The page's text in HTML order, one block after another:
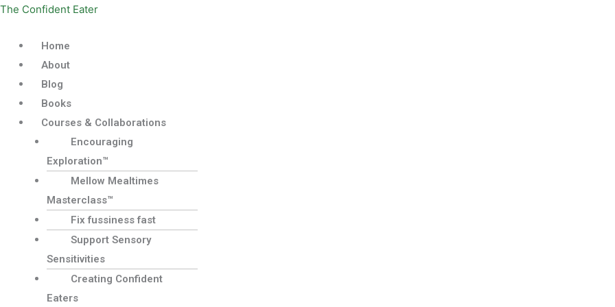
Skip
content
The Confident Eater
Menu
Home
About
Blog
Books
Courses & Collaborations
Encouraging
Exploration™
Mellow Mealtimes
Masterclass™
Fix fussiness fast
Support Sensory
Sensitivities
Creating Confident
Eaters